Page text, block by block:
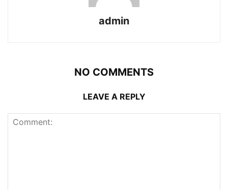
admin
NO COMMENTS
LEAVE A REPLY